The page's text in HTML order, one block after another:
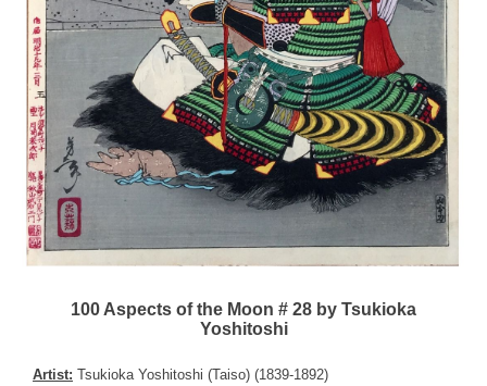
100 Aspects of the Moon # 28 by Tsukioka
Yoshitoshi
Artist: Tsukioka Yoshitoshi (Taiso) (1839-1892)